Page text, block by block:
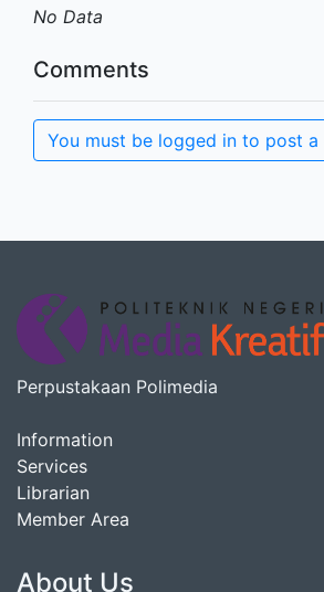
No Data
Comments
You must be logged in to post a
Perpustakaan Polimedia
Information
Services
Librarian
Member Area
About Us